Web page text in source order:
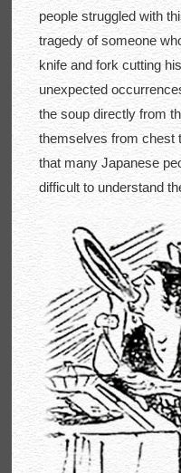
people struggled with
tragedy of someone
knife and fork cutting
unexpected
the soup directly from
themselves from chest
that many Japanese
difficult to understand